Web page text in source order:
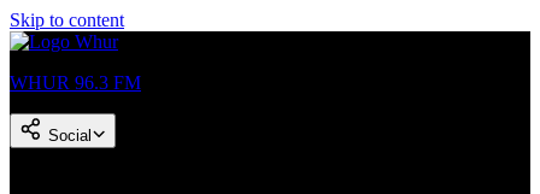
Skip to content
WHUR 96.3 FM
Social